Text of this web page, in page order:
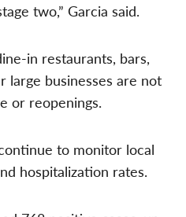
two,” Garcia said.
in restaurants, bars,
large businesses are not
or reopenings.
to monitor local
hospitalization rates.